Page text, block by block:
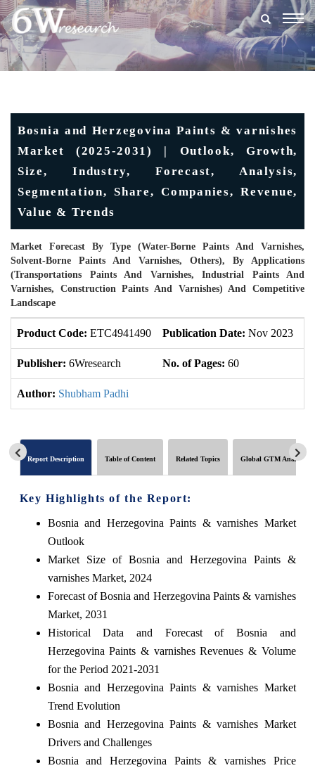
Bosnia and Herzegovina Paints & varnishes
Market (2025-2031) | Outlook, Growth,
Size, Industry, Forecast, Analysis,
Segmentation, Share, Companies, Revenue,
Value & Trends
Market Forecast By Type (Water-Borne Paints And Varnishes,
Solvent-Borne Paints And Varnishes, Others), By Applications
(Transportations Paints And Varnishes, Industrial Paints And
Varnishes, Construction Paints And Varnishes) And Competitive
Landscape
Product Code: ETC4941490 Publication Date: Nov 2023
Publisher: 6Wresearch No. of Pages: 60
Author: Shubham Padhi
Report Description Table of Content Related Topics Global GTM Analytics
Key Highlights of the Report:
Bosnia and Herzegovina Paints & varnishes Market
Outlook
Market Size of Bosnia and Herzegovina Paints &
varnishes Market, 2024
Forecast of Bosnia and Herzegovina Paints & varnishes
Market, 2031
Historical Data and Forecast of Bosnia and
Herzegovina Paints & varnishes Revenues & Volume
for the Period 2021-2031
Bosnia and Herzegovina Paints & varnishes Market
Trend Evolution
Bosnia and Herzegovina Paints & varnishes Market
Drivers and Challenges
Bosnia and Herzegovina Paints & varnishes Price